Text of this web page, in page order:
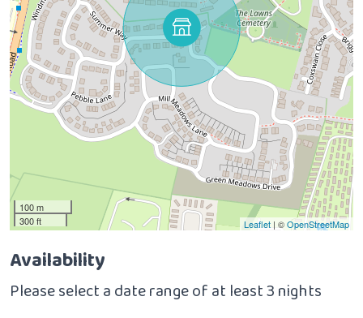
100 m
300 ft
Leaflet | ©OpenStreetMap
Availability
Please select a date range of at least 3 nights